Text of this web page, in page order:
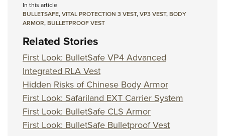
In this article
BULLETSAFE,VITAL PROTECTION 3 VEST,VP3 VEST,BODY
ARMOR,BULLETPROOF VEST
Related Stories
First Look: BulletSafe VP4 Advanced
Integrated RLA Vest
Hidden Risks of Chinese Body Armor
First Look: Safariland EXT Carrier System
First Look: BulletSafe CLS Armor
First Look: BulletSafe Bulletproof Vest